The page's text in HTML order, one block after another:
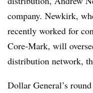
company. Newkirk,
recently worked for
Core-Mark, will
distribution network,
Dollar General’s